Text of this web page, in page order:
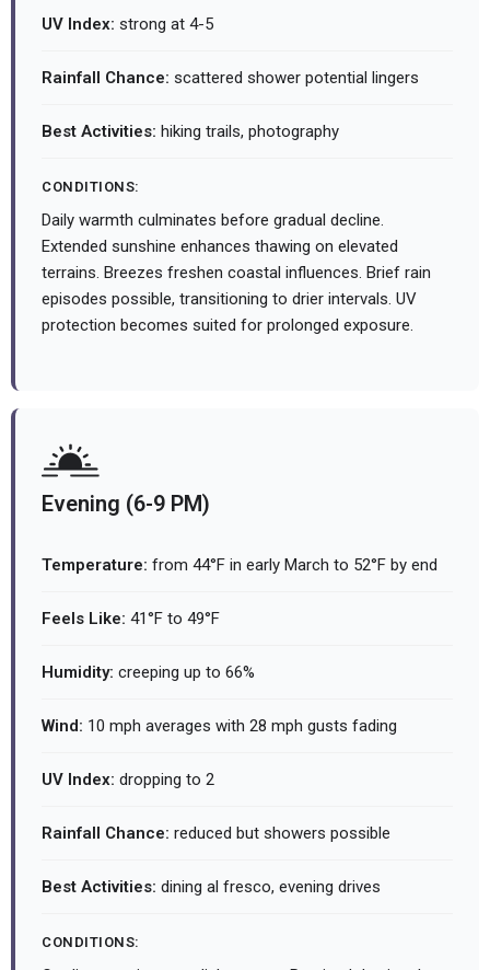
UV Index: strong at 4-5
Rainfall Chance: scattered shower potential lingers
Best Activities: hiking trails, photography
CONDITIONS:
Daily warmth culminates before gradual decline.
Extended sunshine enhances thawing on elevated
terrains. Breezes freshen coastal influences. Brief rain
episodes possible, transitioning to drier intervals. UV
protection becomes suited for prolonged exposure.
Evening (6-9 PM)
Temperature: from 44°F in early March to 52°F by end
Feels Like: 41°F to 49°F
Humidity: creeping up to 66%
Wind: 10 mph averages with 28 mph gusts fading
UV Index: dropping to 2
Rainfall Chance: reduced but showers possible
Best Activities: dining al fresco, evening drives
CONDITIONS: